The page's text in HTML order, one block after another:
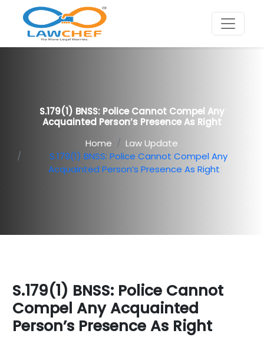
S.179(1) BNSS: Police Cannot Compel Any
Acquainted Person’s Presence As Right
Home
Law Update
S.179(1) BNSS: Police Cannot Compel Any
Acquainted Person’s Presence As Right
S.179(1) BNSS: Police Cannot
Compel Any Acquainted
Person’s Presence As Right